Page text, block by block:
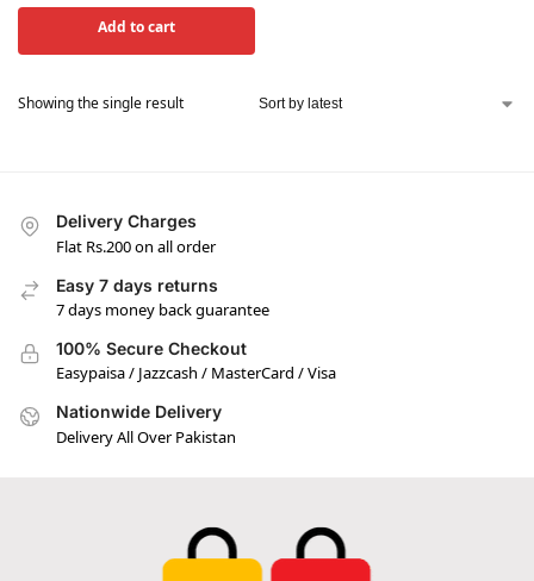
Add to cart
Showing the single result
Delivery Charges
Flat Rs.200 on all order
Easy 7 days returns
7 days money back guarantee
100% Secure Checkout
Easypaisa / Jazzcash / MasterCard / Visa
Nationwide Delivery
Delivery All Over Pakistan